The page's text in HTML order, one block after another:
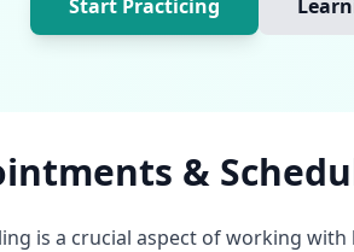
Start Practicing
&
is a crucial aspect of working with